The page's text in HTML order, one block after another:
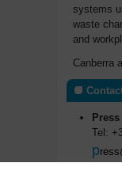
systems
waste
and
Canberra
Tel:
p